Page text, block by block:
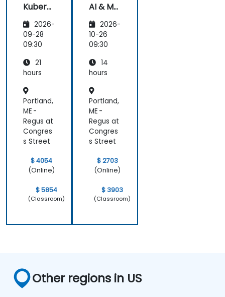
orchestration,
security,
scaling and
many other
topics.
Kubern
2026-
09-28
09:30
21
hours
Portland,
ME -
Regus at
Congres
s Street
$ 4054
(Online)
$ 5854
(Classroom)
AI & ML
ment
with
Docker
2026-
10-26
09:30
14
hours
Portland,
ME -
Regus at
Congres
s Street
$ 2703
(Online)
$ 3903
(Classroom)
Other regions in US